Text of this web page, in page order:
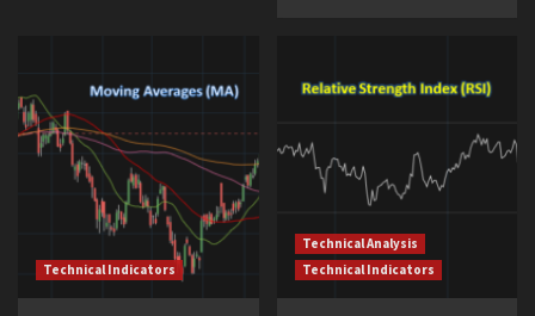
Technical Indicators
Technical Analysis
Technical Indicators